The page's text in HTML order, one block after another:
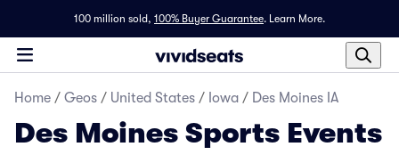
100 million sold, 100% Buyer Guarantee. Learn More.
Home / Geos / United States / Iowa / Des Moines IA
Des Moines Sports Events